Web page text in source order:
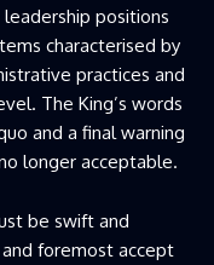
positions
characterised by
practices and
The King’s words
and a final warning
longer acceptable.
be swift and
foremost accept